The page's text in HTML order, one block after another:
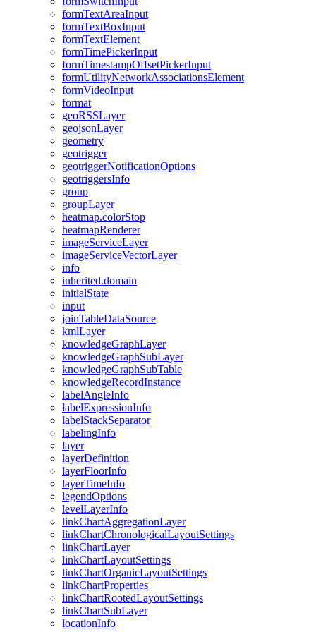
formTextAreaInput
formTextBoxInput
formTextElement
formTimePickerInput
formTimestampOffsetPickerInput
formUtilityNetworkAssociationsElement
formVideoInput
format
geoRSSLayer
geojsonLayer
geometry
geotrigger
geotriggerNotificationOptions
geotriggersInfo
group
groupLayer
heatmap.colorStop
heatmapRenderer
imageServiceLayer
imageServiceVectorLayer
info
inherited.domain
initialState
input
joinTableDataSource
kmlLayer
knowledgeGraphLayer
knowledgeGraphSubLayer
knowledgeGraphSubTable
knowledgeRecordInstance
labelAngleInfo
labelExpressionInfo
labelStackSeparator
labelingInfo
layer
layerDefinition
layerFloorInfo
layerTimeInfo
legendOptions
levelLayerInfo
linkChartAggregationLayer
linkChartChronologicalLayoutSettings
linkChartLayer
linkChartLayoutSettings
linkChartOrganicLayoutSettings
linkChartProperties
linkChartRootedLayoutSettings
linkChartSubLayer
locationInfo